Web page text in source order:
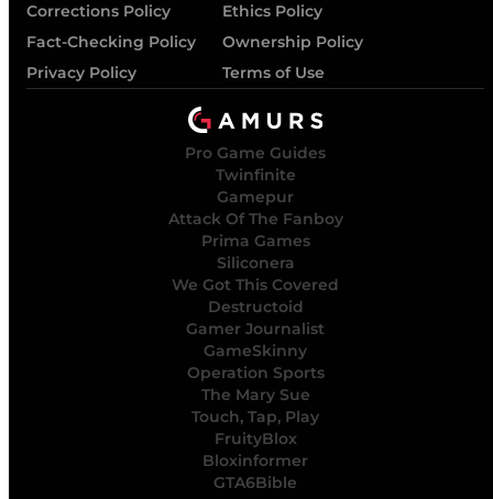
Corrections Policy
Ethics Policy
Fact-Checking Policy
Ownership Policy
Privacy Policy
Terms of Use
Pro Game Guides
Twinfinite
Gamepur
Attack Of The Fanboy
Prima Games
Siliconera
We Got This Covered
Destructoid
Gamer Journalist
GameSkinny
Operation Sports
The Mary Sue
Touch, Tap, Play
FruityBlox
Bloxinformer
GTA6Bible